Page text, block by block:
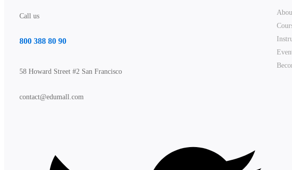
Call us
800 388 80 90
58 Howard Street #2 San Francisco
contact@edumall.com